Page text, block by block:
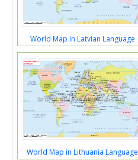
World Map in Latvian Language
World Map in Lithuania Language